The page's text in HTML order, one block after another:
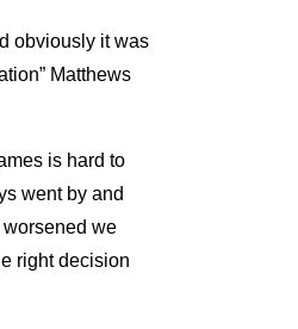
obviously it was
Matthews
is hard to
went by and
we
right decision